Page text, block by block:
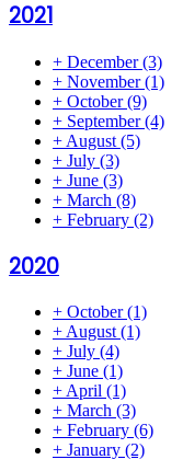
2021
+ December(3)
+ November(1)
+ October(9)
+ September(4)
+ August (5)
+ July (3)
+ June (3)
+ March (8)
+ February (2)
2020
+ October(1)
+ August (1)
+ July (4)
+ June (1)
+ April (1)
+ March (3)
+ February (6)
+ January (2)